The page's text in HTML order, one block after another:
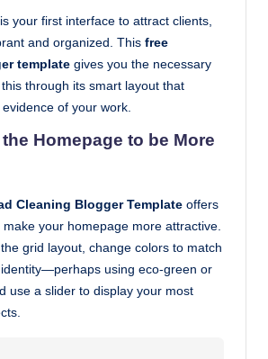
your first interface to attract clients,
and organized. This free
template gives you the necessary
through its smart layout that
of your work.
Homepage to be More
Cleaning Blogger Template offers
your homepage more attractive.
grid layout, change colors to match
identity—perhaps using eco-green or
use a slider to display your most